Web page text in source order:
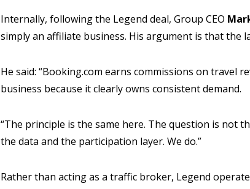
Internally, following the Legend deal, Group CEO
simply an affiliate business. His argument is that the
He said: “Booking.com earns commissions on travel
business because it clearly owns consistent demand.
“The principle is the same here. The question is not
the data and the participation layer. We do.”
Rather than acting as a traffic broker, Legend